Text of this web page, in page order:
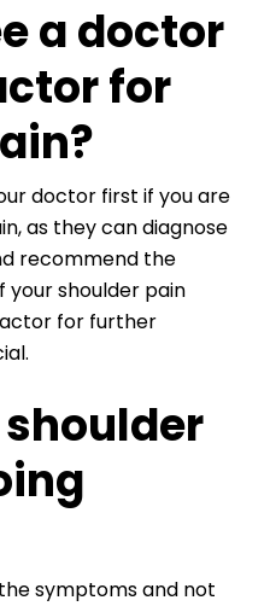
a doctor
for
doctor first if you are
as they can diagnose
recommend the
shoulder pain
for further
symptoms and not